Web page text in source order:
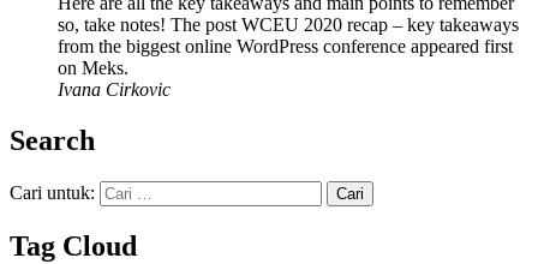
so, take notes! The post WCEU 2020 recap – key takeaways
from the biggest online WordPress conference appeared first
on Meks.
Ivana Cirkovic
Search
Cari untuk:
Tag Cloud